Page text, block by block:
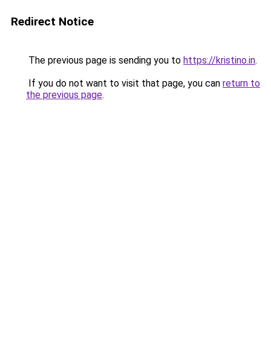
Redirect Notice
The previous page is sending you to https://kristino.in.
If you do not want to visit that page, you can return to
the previous page.